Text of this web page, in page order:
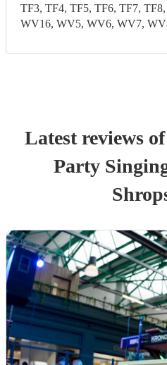
TF3, TF4, TF5, TF6, TF7,
WV16, WV5, WV6, WV7,
Latest reviews
Party